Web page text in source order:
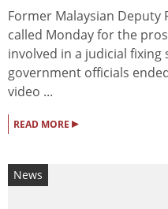
Former Malaysian
called Monday for the
involved in a judicial fixing
government officials
video ...
READ MORE ▸
News